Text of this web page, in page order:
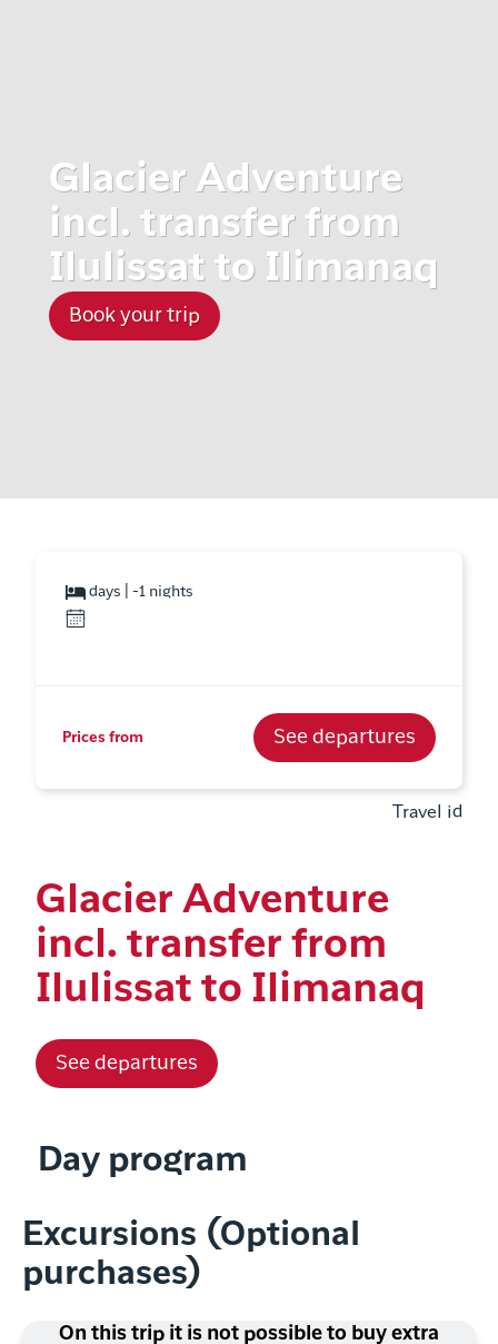
Glacier Adventure
incl. transfer from
Ilulissat to Ilimanaq
Book your trip
days | -1 nights
Prices from See departures
Travel id
Glacier Adventure
incl. transfer from
Ilulissat to Ilimanaq
See departures
Day program
Excursions (Optional
purchases)
On this trip it is not possible to buy extra